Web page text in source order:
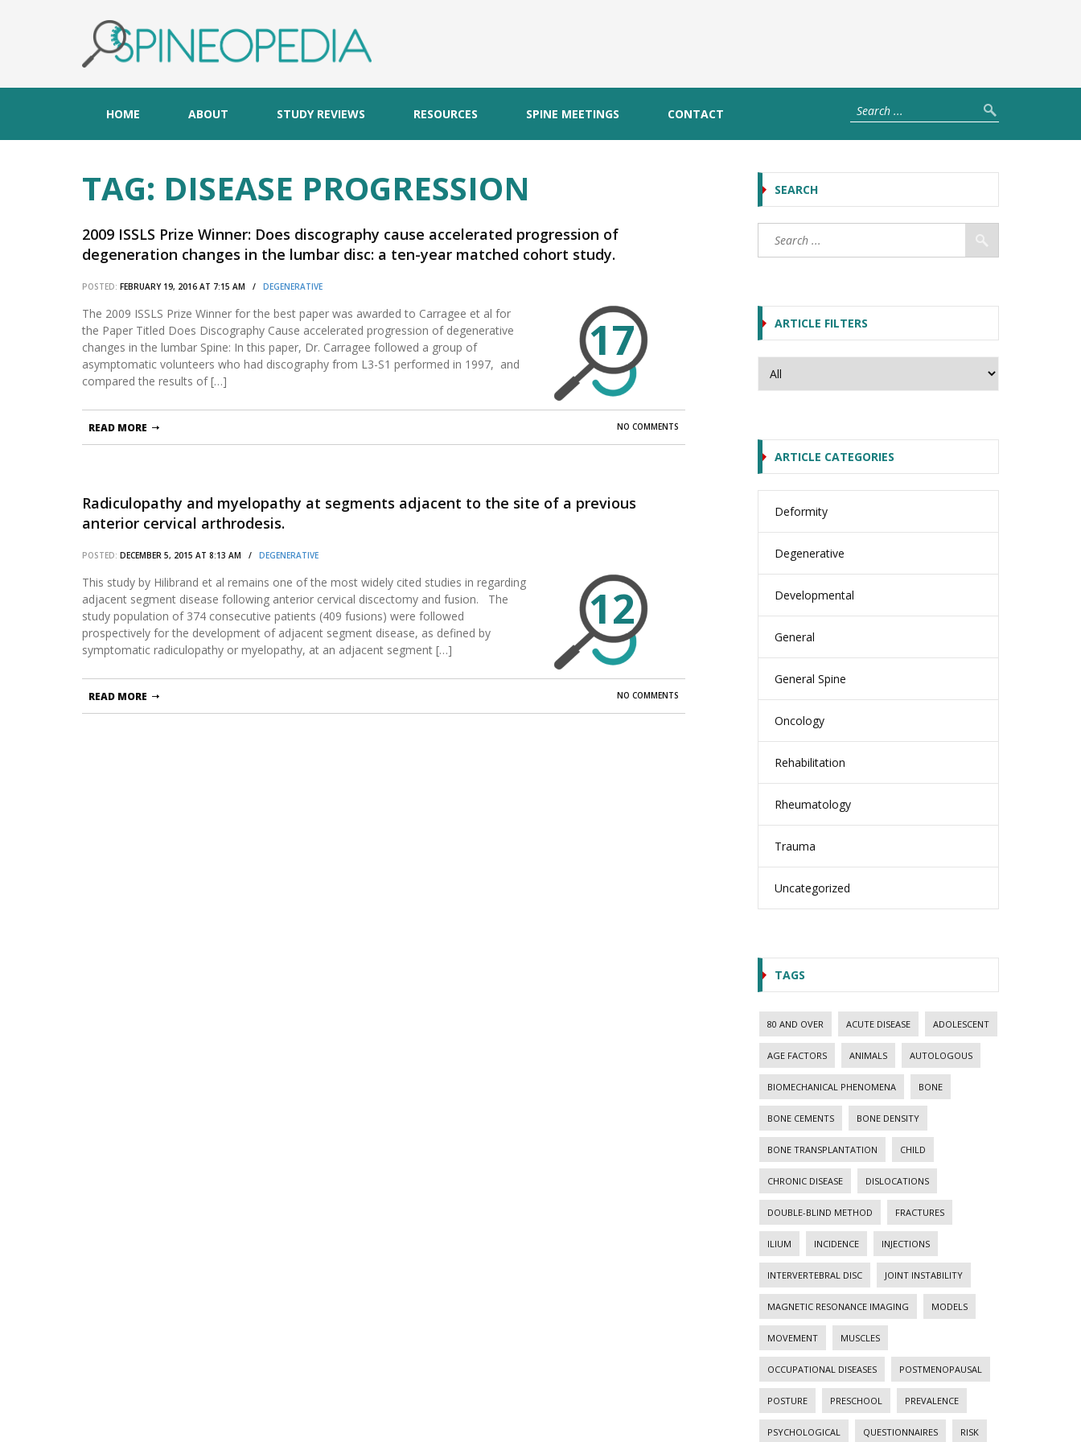
HOME ABOUT STUDY REVIEWS RESOURCES SPINE MEETINGS CONTACT
TAG: DISEASE PROGRESSION
2009 ISSLS Prize Winner: Does discography cause accelerated progression of
degeneration changes in the lumbar disc: a ten-year matched cohort study.
POSTED: FEBRUARY 19, 2016 AT 7:15 AM / DEGENERATIVE
The 2009 ISSLS Prize Winner for the best paper was awarded to Carragee et al for
the Paper Titled Does Discography Cause accelerated progression of degenerative
changes in the lumbar Spine: In this paper, Dr. Carragee followed a group of
asymptomatic volunteers who had discography from L3-S1 performed in 1997, and
compared the results of […]
17
NO COMMENTS
READ MORE
Radiculopathy and myelopathy at segments adjacent to the site of a previous
anterior cervical arthrodesis.
POSTED: DECEMBER 5, 2015 AT 8:13 AM / DEGENERATIVE
This study by Hilibrand et al remains one of the most widely cited studies in regarding
adjacent segment disease following anterior cervical discectomy and fusion. The
study population of 374 consecutive patients (409 fusions) were followed
prospectively for the development of adjacent segment disease, as defined by
symptomatic radiculopathy or myelopathy, at an adjacent segment […]
12
NO COMMENTS
READ MORE
SEARCH
ARTICLE FILTERS
ARTICLE CATEGORIES
Deformity
Degenerative
Developmental
General
General Spine
Oncology
Rehabilitation
Rheumatology
Trauma
Uncategorized
TAGS
80 AND OVER ACUTE DISEASE ADOLESCENT
AGE FACTORS ANIMALS AUTOLOGOUS
BIOMECHANICAL PHENOMENA BONE
BONE CEMENTS BONE DENSITY
BONE TRANSPLANTATION CHILD
CHRONIC DISEASE DISLOCATIONS
DOUBLE-BLIND METHOD FRACTURES
ILIUM INCIDENCE INJECTIONS
INTERVERTEBRAL DISC JOINT INSTABILITY
MAGNETIC RESONANCE IMAGING MODELS
MOVEMENT MUSCLES
OCCUPATIONAL DISEASES POSTMENOPAUSAL
POSTURE PRESCHOOL PREVALENCE
PSYCHOLOGICAL QUESTIONNAIRES RISK